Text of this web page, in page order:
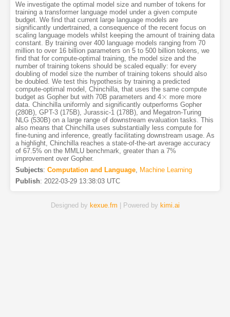
We investigate the optimal model size and number of tokens for
training a transformer language model under a given compute
budget. We find that current large language models are
significantly undertrained, a consequence of the recent focus on
scaling language models whilst keeping the amount of training data
constant. By training over 400 language models ranging from 70
million to over 16 billion parameters on 5 to 500 billion tokens, we
find that for compute-optimal training, the model size and the
number of training tokens should be scaled equally: for every
doubling of model size the number of training tokens should also
be doubled. We test this hypothesis by training a predicted
compute-optimal model, Chinchilla, that uses the same compute
budget as Gopher but with 70B parameters and 4×
×
more more
data. Chinchilla uniformly and significantly outperforms Gopher
(280B), GPT-3 (175B), Jurassic-1 (178B), and Megatron-Turing
NLG (530B) on a large range of downstream evaluation tasks. This
also means that Chinchilla uses substantially less compute for
fine-tuning and inference, greatly facilitating downstream usage. As
a highlight, Chinchilla reaches a state-of-the-art average accuracy
of 67.5% on the MMLU benchmark, greater than a 7%
improvement over Gopher.
Subjects: Computation and Language, Machine Learning
Publish: 2022-03-29 13:38:03 UTC
Designed by kexue.fm | Powered by kimi.ai